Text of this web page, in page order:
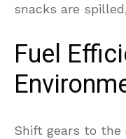
snacks are
Fuel
Shift gears to the